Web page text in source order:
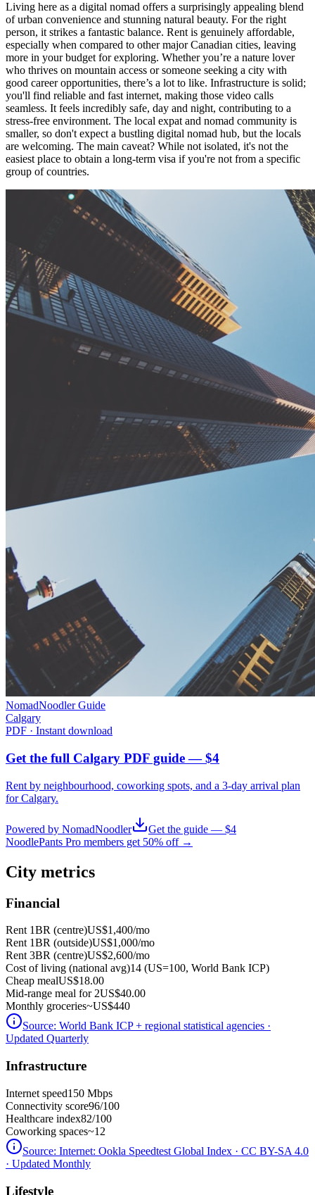
Living here as a digital nomad offers a surprisingly appealing blend
of urban convenience and stunning natural beauty. For the right
person, it strikes a fantastic balance. Rent is genuinely affordable,
especially when compared to other major Canadian cities, leaving
more in your budget for exploring. Whether you’re a nature lover
who thrives on mountain access or someone seeking a city with
good career opportunities, there’s a lot to like. Infrastructure is solid;
you'll find reliable and fast internet, making those video calls
seamless. It feels incredibly safe, day and night, contributing to a
stress-free environment. The local expat and nomad community is
smaller, so don't expect a bustling digital nomad hub, but the locals
are welcoming. The main caveat? While not isolated, it's not the
easiest place to obtain a long-term visa if you're not from a specific
group of countries.
NomadNoodler Guide
Calgary
PDF · Instant download
Get the full Calgary PDF guide — $4
Rent by neighbourhood, coworking spots, and a 3-day arrival plan
forCalgary.
Powered by NomadNoodler
Get the guide — $4
NoodlePants Pro members get 50% off →
City metrics
Financial
Rent 1BR (centre)US$1,400/mo
Rent 1BR (outside)US$1,000/mo
Rent 3BR (centre)US$2,600/mo
Cost of living (national avg)14 (US=100, World Bank ICP)
Cheap mealUS$18.00
Mid-range meal for 2US$40.00
Monthly groceries~US$440
Source: World Bank ICP + regional statistical agencies ·
Updated Quarterly
Infrastructure
Internet speed150 Mbps
Connectivity score96/100
Healthcare index82/100
Coworking spaces~12
Source: Internet: Ookla Speedtest Global Index · CC BY-SA 4.0
· Updated Monthly
Lifestyle